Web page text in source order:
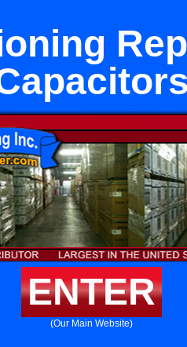
ENTER
(Our Main Website)